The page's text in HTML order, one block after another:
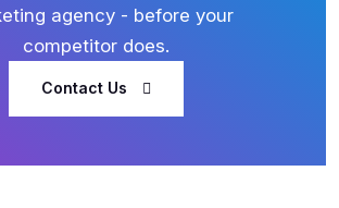
agency - before your
competitor does.
Contact Us